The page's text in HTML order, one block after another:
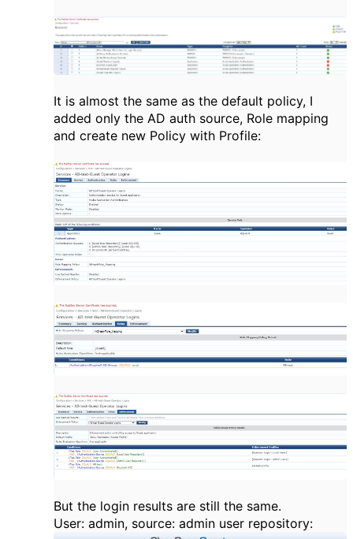
It is almost the same as the default policy, I
added only the AD auth source, Role mapping
and create new Policy with Profile:
But the login results are still the same.
User: admin, source: admin user repository: